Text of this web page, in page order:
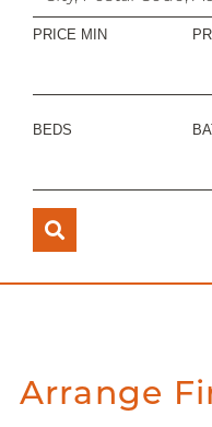
PRICE MIN
BEDS
Arrange